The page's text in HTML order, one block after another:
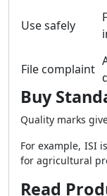
Use safely
File complaint
Buy
Quality marks
For example, ISI
for agricultural
Read